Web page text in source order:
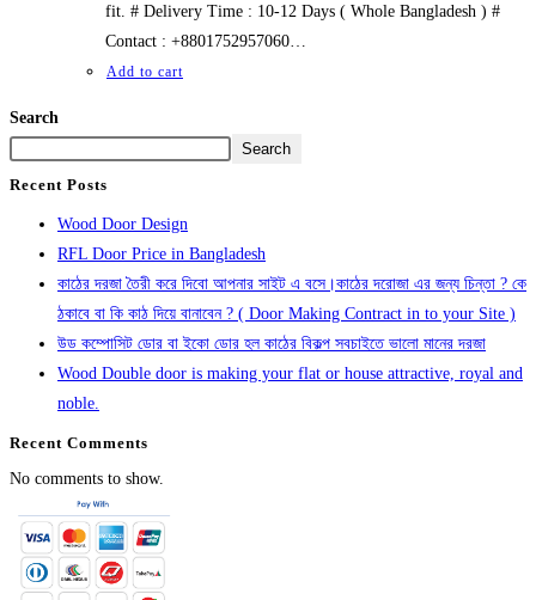
fit. # Delivery Time : 10-12 Days ( Whole Bangladesh ) #
Contact : +8801752957060…
Add to cart
Search
Search
Recent Posts
Wood Door Design
RFL Door Price in Bangladesh
কাঠের দরজা তৈরী করে দিবো আপনার সাইট এ বসে।কাঠের দরোজা এর জন্য চিন্তা ? কে
ঠকাবে বা কি কাঠ দিয়ে বানাবেন ? ( Door Making Contract in to your Site )
উড কম্পোসিট ডোর বা ইকো ডোর হল কাঠের বিকল্প সবচাইতে ভালো মানের দরজা
Wood Double door is making your flat or house attractive, royal and
noble.
Recent Comments
No comments to show.